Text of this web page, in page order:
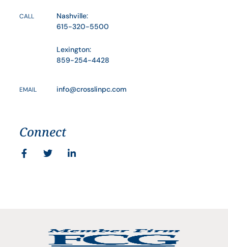
CALL
Nashville:
615-320-5500
Lexington:
859-254-4428
EMAIL info@crosslinpc.com
Connect